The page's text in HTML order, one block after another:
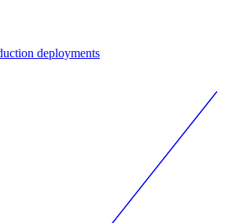
deployments